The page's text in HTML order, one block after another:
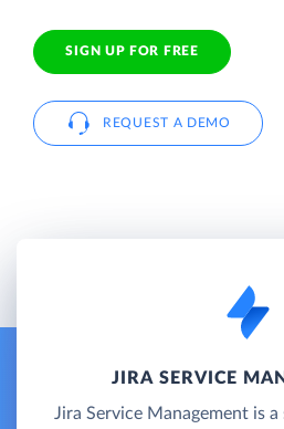
SIGN UP FOR FREE
REQUEST A DEMO
JIRA SERVICE
Jira Service Management is